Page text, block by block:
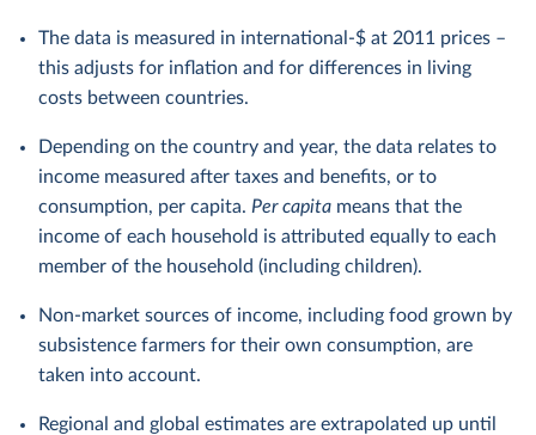
The data is measured in international-$ at 2011 prices –
this adjusts for inflation and for differences in living
costs between countries.
Depending on the country and year, the data relates to
income measured after taxes and benefits, or to
consumption, per capita. Per capita means that the
income of each household is attributed equally to each
member of the household (including children).
Non-market sources of income, including food grown by
subsistence farmers for their own consumption, are
taken into account.
Regional and global estimates are extrapolated up until